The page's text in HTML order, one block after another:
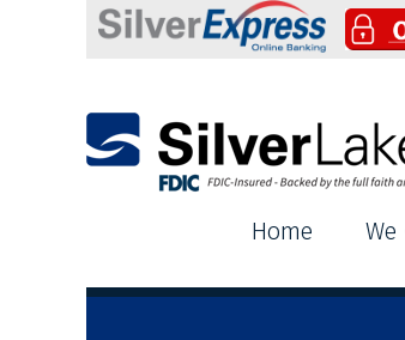
Silver Lake
Home We